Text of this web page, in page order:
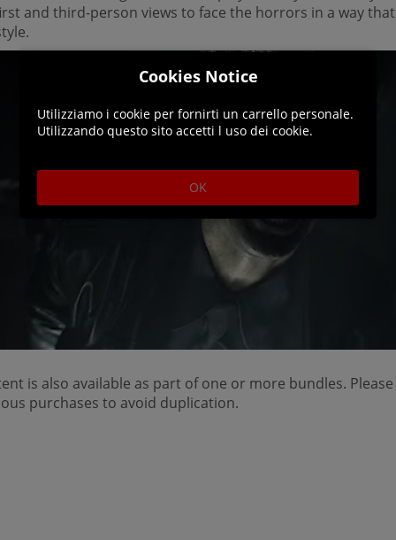
and third-person views to face the horrors in a way
is also available as part of one or more bundles. Please
purchases to avoid duplication.
Cookies Notice
Utilizziamo i cookie per fornirti un carrello personale.
Utilizzando questo sito accetti l uso dei cookie.
OK